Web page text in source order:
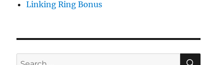
Linking Ring Bonus
Search